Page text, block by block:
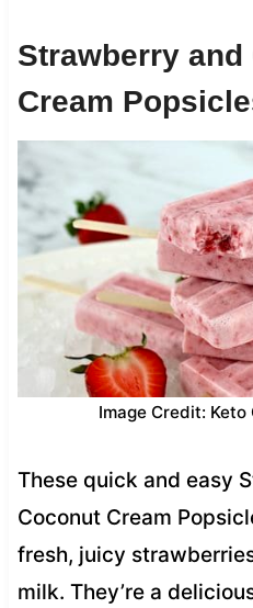
Strawberry and
Cream
Image Credit:
These quick and easy
Coconut Cream
fresh, juicy
milk. They’re a